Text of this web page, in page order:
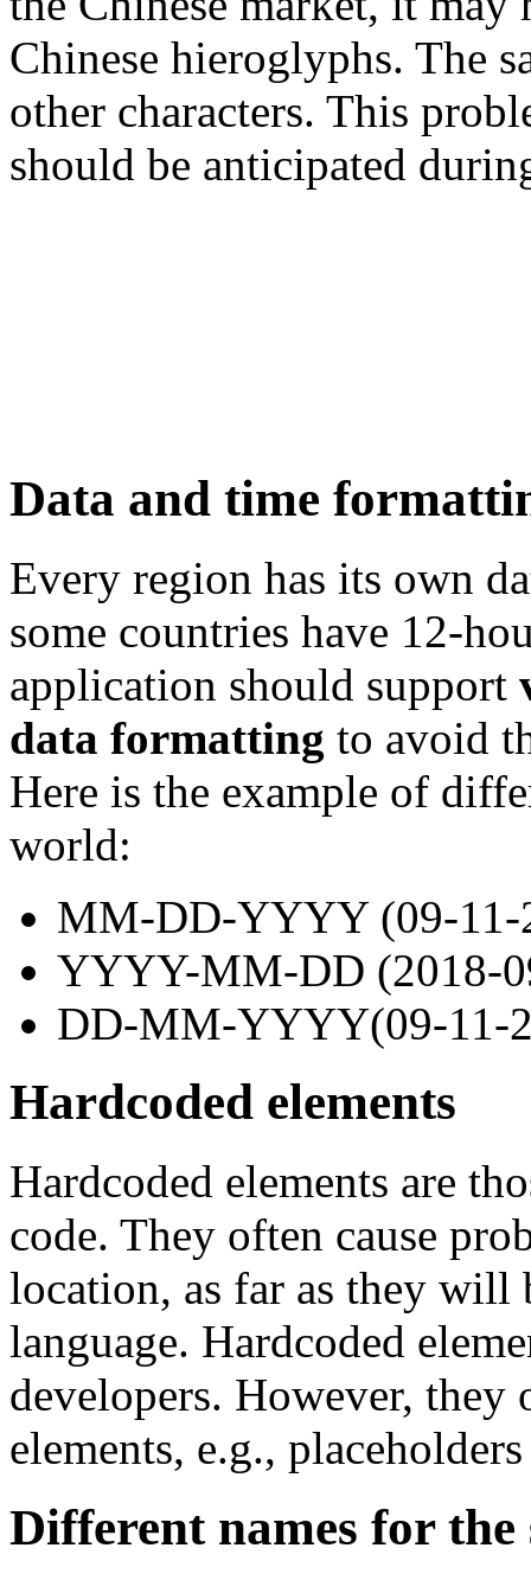
Chinese hieroglyphs. The
other characters. This
should be anticipated
Data and time
Every region has its own
some countries have 12-
application should support
data formatting to avoid
Here is the example of
world:
MM-DD-YYYY (09-11-
YYYY-MM-DD (2018-
DD-MM-YYYY(09-11-
Hardcoded elements
Hardcoded elements are
code. They often cause
location, as far as they
language. Hardcoded
developers. However, they
elements, e.g.,
Different names for the